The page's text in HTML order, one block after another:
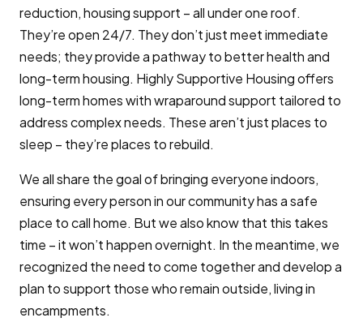
reduction, housing support – all under one roof.
They’re open 24/7. They don’t just meet immediate
needs; they provide a pathway to better health and
long-term housing. Highly Supportive Housing offers
long-term homes with wraparound support tailored to
address complex needs. These aren’t just places to
sleep – they’re places to rebuild.
We all share the goal of bringing everyone indoors,
ensuring every person in our community has a safe
place to call home. But we also know that this takes
time – it won’t happen overnight. In the meantime, we
recognized the need to come together and develop a
plan to support those who remain outside, living in
encampments.